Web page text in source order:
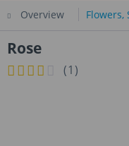
Overview Flowers,
Rose
(1 )